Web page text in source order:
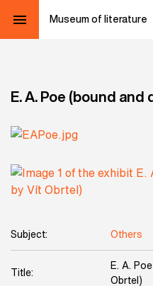
Museum of literature
E. A. Poe (bound
Subject: Others
Title:
E. A.
Obrtel)